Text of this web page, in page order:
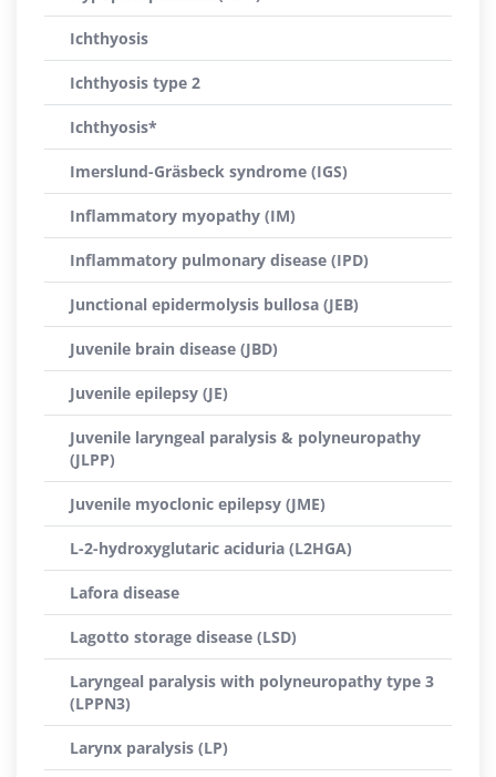
Ichthyosis
Ichthyosis type 2
Ichthyosis*
Imerslund-Gräsbeck syndrome (IGS)
Inflammatory myopathy (IM)
Inflammatory pulmonary disease (IPD)
Junctional epidermolysis bullosa (JEB)
Juvenile brain disease (JBD)
Juvenile epilepsy (JE)
Juvenile laryngeal paralysis & polyneuropathy
(JLPP)
Juvenile myoclonic epilepsy (JME)
L-2-hydroxyglutaric aciduria (L2HGA)
Lafora disease
Lagotto storage disease (LSD)
Laryngeal paralysis with polyneuropathy type 3
(LPPN3)
Larynx paralysis (LP)